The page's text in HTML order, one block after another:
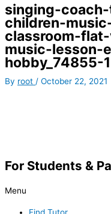
singing-
children-
classroom-
music-lesson-
hobby_74855-
By root / October 22, 2021
For Students &
Menu
Find Tutor